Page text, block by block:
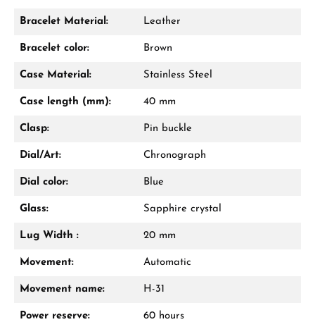
Damon Reiners
WhatsApp chat
receive a free gift in your cart.
Bracelet Material: Leather
Bracelet color: Brown
Case Material: Stainless Steel
Case length (mm): 40 mm
Clasp: Pin buckle
Dial/Art: Chronograph
Dial color: Blue
Glass: Sapphire crystal
Lug Width : 20 mm
Movement: Automatic
Movement name: H-31
Power reserve: 60 hours